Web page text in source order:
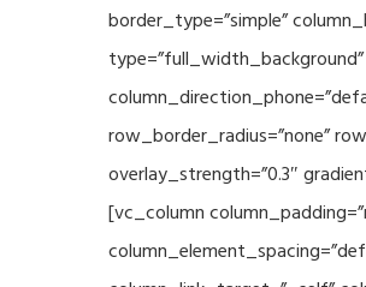
border_type=”simple”
row_border_radius=”none”
overlay_strength=”0.3″
[vc_column